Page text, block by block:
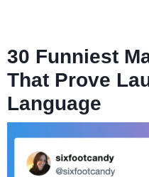
30 Funniest
That Prove
Language